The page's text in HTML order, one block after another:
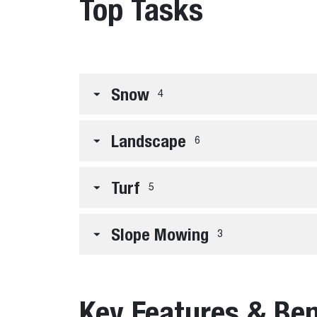
Top Tasks
Snow 4
Landscape 6
Turf 5
Slope Mowing 3